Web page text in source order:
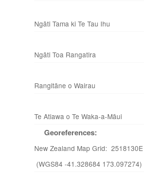
Ngāti Tama ki Te Tau Ihu
Ngāti Toa Rangatira
Rangitāne o Wairau
Te Atiawa o Te Waka-a-Māui
Georeferences:
New Zealand Map Grid:
(WGS84 -41.328684 173.097274)